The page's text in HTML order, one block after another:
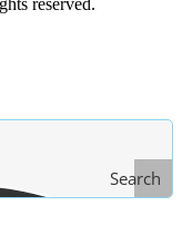
reserved.
Search